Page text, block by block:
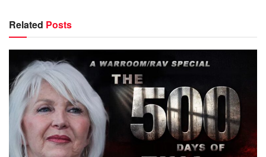
Related Posts